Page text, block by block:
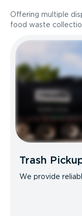
Offering multiple
food waste
Trash
We provide